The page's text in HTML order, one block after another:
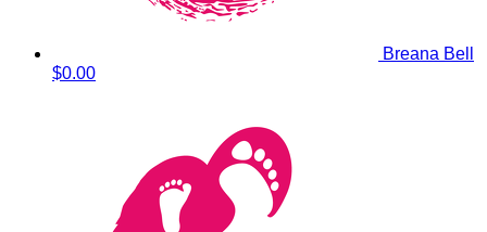
Breana Bell
$0.00